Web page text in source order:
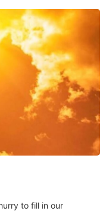
to fill in our